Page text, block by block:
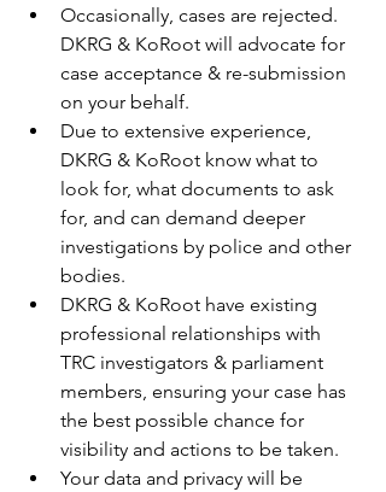
Occasionally, cases are rejected.
DKRG & KoRoot will advocate for
case acceptance & re-submission
on your behalf.
Due to extensive experience,
DKRG & KoRoot know what to
look for, what documents to ask
for, and can demand deeper
investigations by police and other
bodies.
DKRG & KoRoot have existing
professional relationships with
TRC investigators & parliament
members, ensuring your case has
the best possible chance for
visibility and actions to be taken.
Your data and privacy will be